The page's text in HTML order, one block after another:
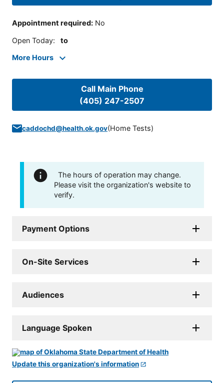
Appointment required: No
Open Today: to
More Hours
Call Main Phone
(405) 247-2507
caddochd@health.ok.gov(Home Tests)
The hours of operation may change.
Please visit the organization's website to
verify.
Payment Options
On-Site Services
Audiences
Language Spoken
Update this organization's information